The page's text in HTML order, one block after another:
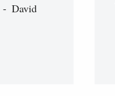
David